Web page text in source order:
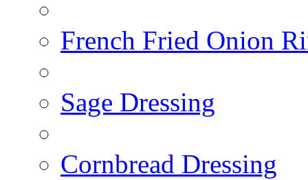
French Fried Onion
Sage Dressing
Cornbread Dressing